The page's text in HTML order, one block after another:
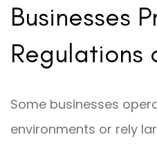
Businesses
Regulations
Some businesses
environments or rely